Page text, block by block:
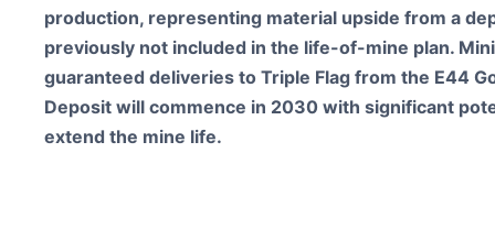
production, representing material upside from a
previously not included in the life-of-mine plan.
guaranteed deliveries to Triple Flag from the E44
Deposit will commence in 2030 with significant
extend the mine life.